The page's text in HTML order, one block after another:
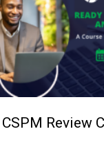
CSPM Review